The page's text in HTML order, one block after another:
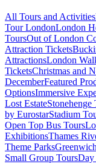
All Tours and Activities
Tour LondonLondon
ToursOut of London
Attraction Tickets
AttractionsLondon
TicketsChristmas and
DecemberFeatured
OptionsImmersive
Lost EstateStonehenge
by EurostarStadium
Open Top Bus Tours
ExhibitionsThames
Theme Parks
Small Group ToursDay